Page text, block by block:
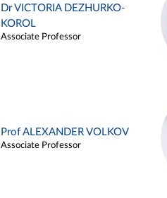
Dr VICTORIA DEZHURKO-
KOROL
Associate Professor
Prof ALEXANDER VOLKOV
Associate Professor